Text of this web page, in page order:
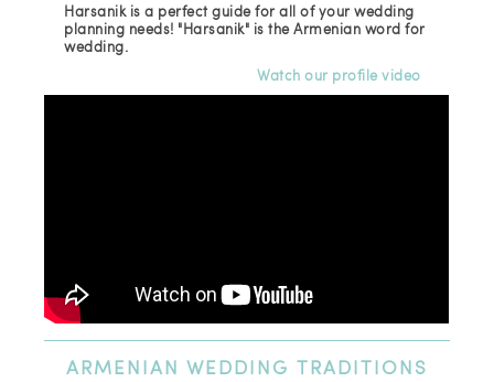
Harsanik is a perfect guide for all of your wedding
planning needs! "Harsanik" is the Armenian word for
wedding.
Watch our profile video
ARMENIAN WEDDING TRADITIONS